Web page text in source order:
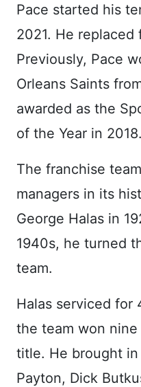
Pace started his
2021. He replaced
Previously, Pace
Orleans Saints
awarded as the
of the Year in 2018.
The franchise
managers in its
George Halas in
1940s, he turned
team.
Halas serviced for
the team won nine
title. He brought
Payton, Dick